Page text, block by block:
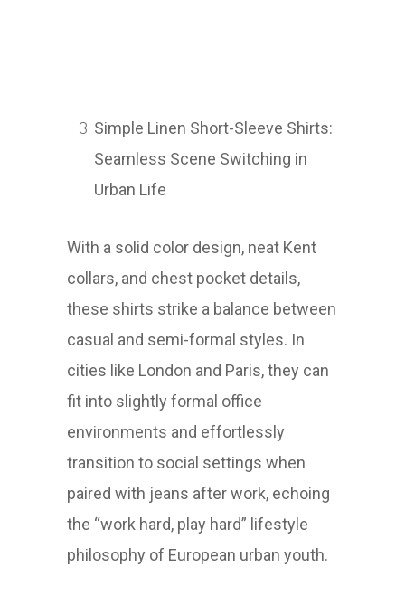
Simple Linen Short-Sleeve Shirts:
Seamless Scene Switching in
Urban Life
With a solid color design, neat Kent
collars, and chest pocket details,
these shirts strike a balance between
casual and semi-formal styles. In
cities like London and Paris, they can
fit into slightly formal office
environments and effortlessly
transition to social settings when
paired with jeans after work, echoing
the “work hard, play hard” lifestyle
philosophy of European urban youth.